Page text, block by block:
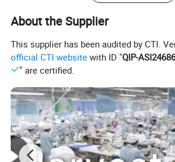
About the Supplier
This supplier has been audited by CTI.
official CTI website with ID "QIP-
" are certified.